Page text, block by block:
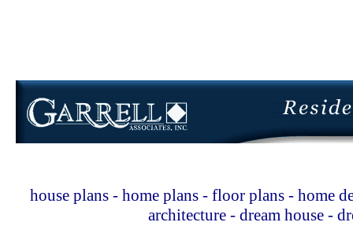
house plans - home plans - floor plans - home
architecture - dream house -